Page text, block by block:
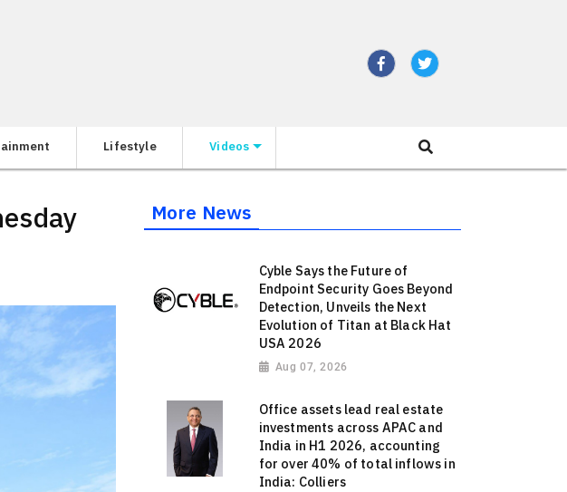
Lifestyle Videos
More News
Cyble Says the Future of
Endpoint Security Goes Beyond
Detection, Unveils the Next
Evolution of Titan at Black Hat
USA 2026
Aug 07, 2026
Office assets lead real estate
investments across APAC and
India in H1 2026, accounting
for over 40% of total inflows in
India: Colliers